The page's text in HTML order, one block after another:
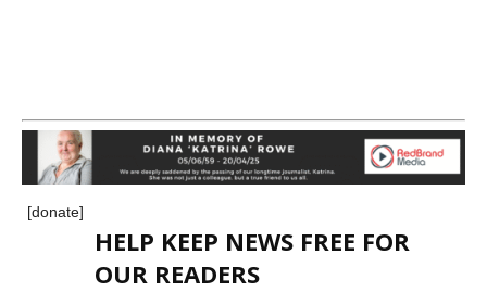
[donate]
HELP KEEP NEWS FREE FOR
OUR READERS